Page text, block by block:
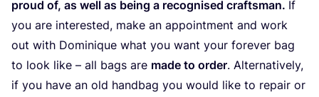
proud of, as well as being a recog­ni­sed crafts­man. If
you are inter­es­ted, make an appoint­ment and work
out with Domi­ni­que what you want your fore­ver bag
to look like – all bags are made to order. Alter­na­ti­vely,
if you have an old hand­bag you would like to repair or